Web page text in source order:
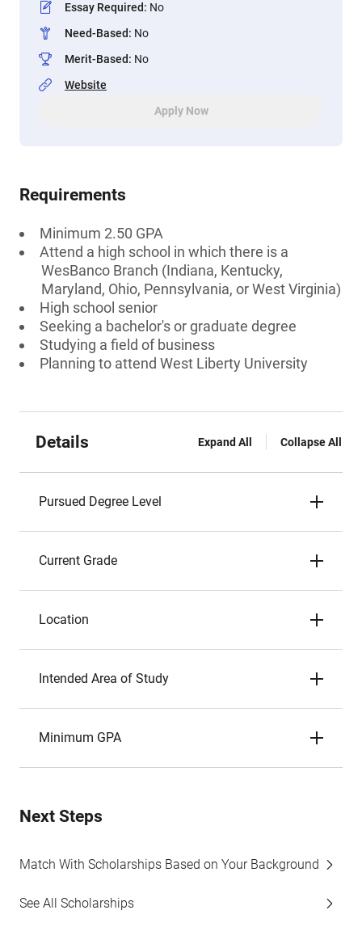
Essay Required: No
Need-Based: No
Merit-Based: No
Website
Apply Now
Requirements
Minimum 2.50 GPA
Attend a high school in which there is a
WesBanco Branch (Indiana, Kentucky,
Maryland, Ohio, Pennsylvania, or West Virginia)
High school senior
Seeking a bachelor's or graduate degree
Studying a field of business
Planning to attend West Liberty University
Details Expand All Collapse All
Pursued Degree Level
Current Grade
Location
Intended Area of Study
Minimum GPA
Next Steps
Match With Scholarships Based on Your Background
See All Scholarships